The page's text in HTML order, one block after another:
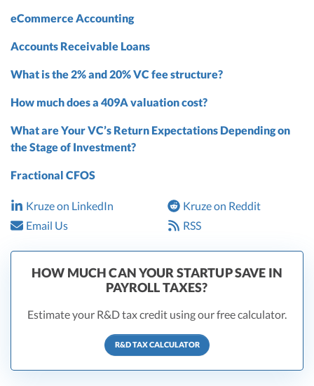
eCommerce Accounting
Accounts Receivable Loans
What is the 2% and 20% VC fee structure?
How much does a 409A valuation cost?
What are Your VC’s Return Expectations Depending on
the Stage of Investment?
Fractional CFOS
Kruze on LinkedIn
Kruze on Reddit
Email Us
RSS
HOW MUCH CAN YOUR STARTUP SAVE IN
PAYROLL TAXES?
Estimate your R&D tax credit using our free calculator.
R&D TAX CALCULATOR